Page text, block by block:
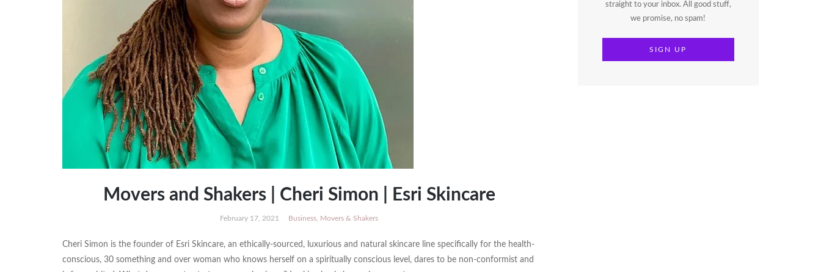
Movers and Shakers | Cheri Simon | Esri Skincare
February 17, 2021 Business Movers & Shakers
Cheri Simon is the founder of Esri Skincare, an ethically-sourced, luxurious and natural skincare line specifically for the health-
conscious, 30 something and over woman who knows herself on a spiritually conscious level, dares to be non-conformist and
straight to your inbox. All good stuff,
we promise, no spam!